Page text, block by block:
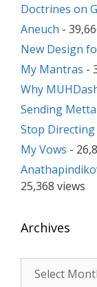
Doctrines on
Aneuch -
New Design
My Mantras -
Why
Sending
Stop Directing
My Vows -
25,368 views
Archives